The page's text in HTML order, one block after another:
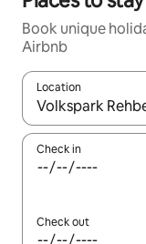
Book unique
Airbnb
Location
When results are
Check in
Check out